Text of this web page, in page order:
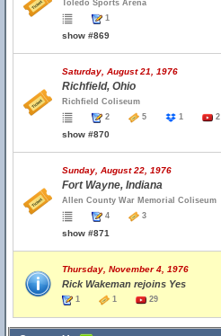
Toledo Sports Arena
1
show #869
Saturday, August 21, 1976
Richfield, Ohio
Richfield Coliseum
2
5 1 2
show #870
Sunday, August 22, 1976
Fort Wayne, Indiana
Allen County War Memorial Coliseum
4
3
show #871
Thursday, November 4, 1976
Rick Wakeman rejoins Yes
1 1 29